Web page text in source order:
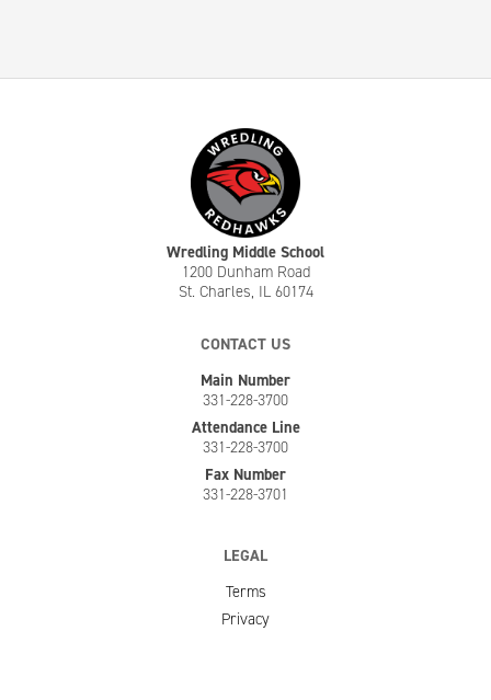
Wredling Middle School
1200 Dunham Road
St. Charles, IL 60174
CONTACT US
Main Number
331-228-3700
Attendance Line
331-228-3700
Fax Number
331-228-3701
LEGAL
Terms
Privacy